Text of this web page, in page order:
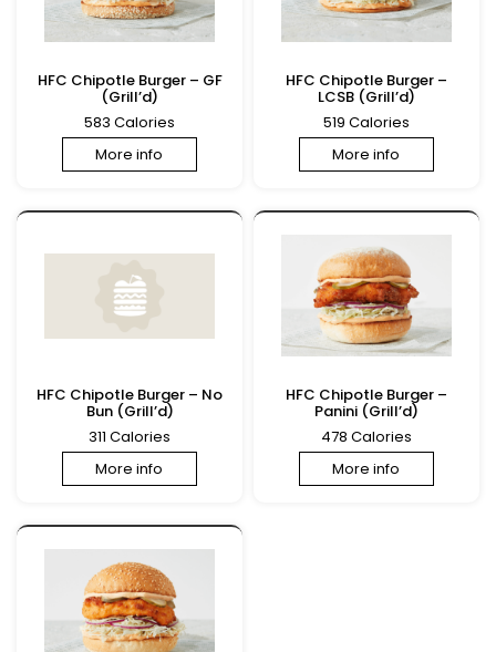
HFC Chipotle Burger – GF
(Grill’d)
583 Calories
More info
HFC Chipotle Burger –
LCSB (Grill’d)
519 Calories
More info
HFC Chipotle Burger – No
Bun (Grill’d)
311 Calories
More info
HFC Chipotle Burger –
Panini (Grill’d)
478 Calories
More info